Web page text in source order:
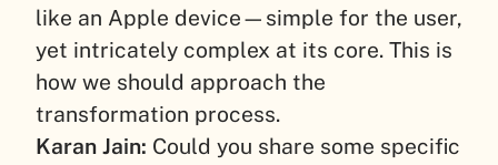
like an Apple device—simple for the user,
yet intricately complex at its core. This is
how we should approach the
transformation process.
Karan Jain: Could you share some specific